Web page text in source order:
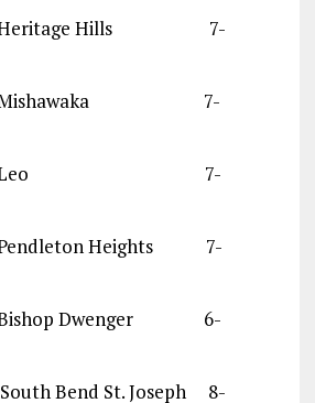
Hills 7-
7-
7-
Heights 7-
Dwenger 6-
St. Joseph 8-